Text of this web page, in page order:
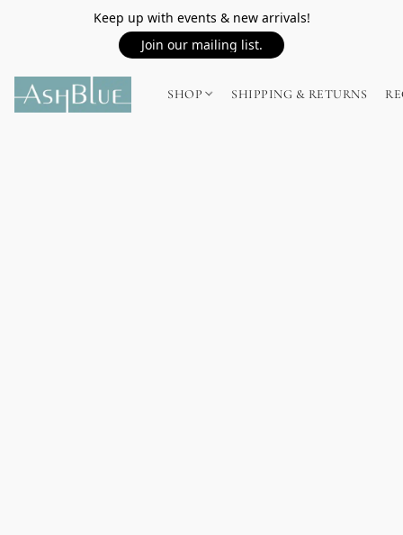
Keep up with events & new arrivals!
Join our mailing list.
SHOP SHIPPING & RETURNS